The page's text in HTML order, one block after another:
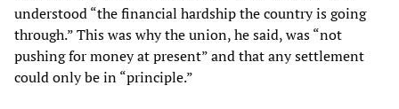
understood “the financial hardship the country is going
through.” This was why the union, he said, was “not
pushing for money at present” and that any settlement
could only be in “principle.”